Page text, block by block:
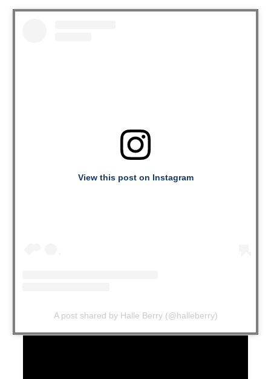
View this post on Instagram
A post shared by Halle Berry (@halleberry)